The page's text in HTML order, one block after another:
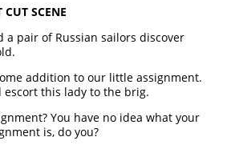
SCENE
a pair of Russian sailors discover
addition to our little assignment.
escort this lady to the brig.
You have no idea what your
is, do you?